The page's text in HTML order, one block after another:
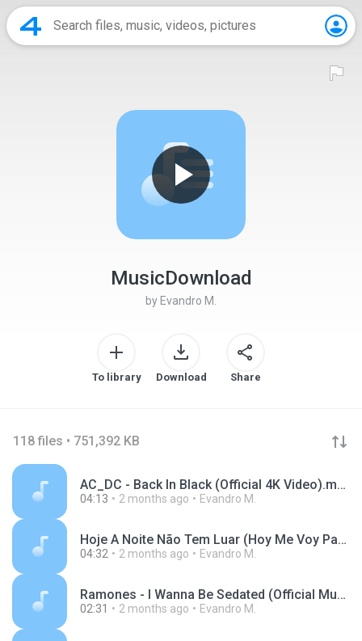
MusicDownload
by Evandro M.
To library Download Share
118 files • 751,392 KB
AC_DC - Back In Black (Official 4K Video).m4a
04:13 2 months ago Evandro M.
Hoje A Noite Não Tem Luar (Hoy Me Voy Para México) (Live).m4a
04:32 2 months ago Evandro M.
Ramones - I Wanna Be Sedated (Official Music Video).m4a
02:31 2 months ago Evandro M.